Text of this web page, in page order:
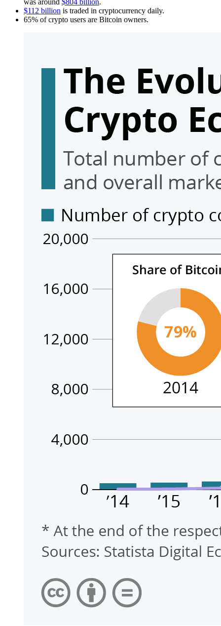
$112 billion is traded in cryptocurrency daily.
65% of crypto users are Bitcoin owners.